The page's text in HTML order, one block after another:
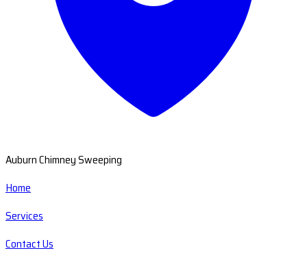
Auburn Chimney Sweeping
Home
Services
Contact Us